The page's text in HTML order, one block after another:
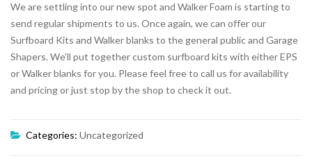
We are settling into our new spot and Walker Foam is starting to
send regular shipments to us. Once again, we can offer our
Surfboard Kits and Walker blanks to the general public and Garage
Shapers. We’ll put together custom surfboard kits with either EPS
or Walker blanks for you. Please feel free to call us for availability
and pricing or just stop by the shop to check it out.
Categories: Uncategorized